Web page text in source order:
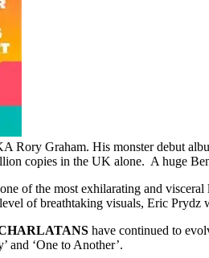
Rory Graham. His monster debut
copies in the UK alone. A huge
of the most exhilarating and
of breathtaking visuals, Eric
have continued to
and ‘One to Another’.